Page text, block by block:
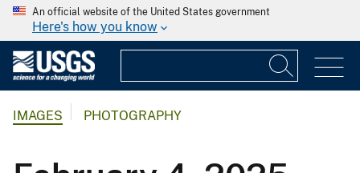
An official website of the United States government
Here's how you know
IMAGES PHOTOGRAPHY